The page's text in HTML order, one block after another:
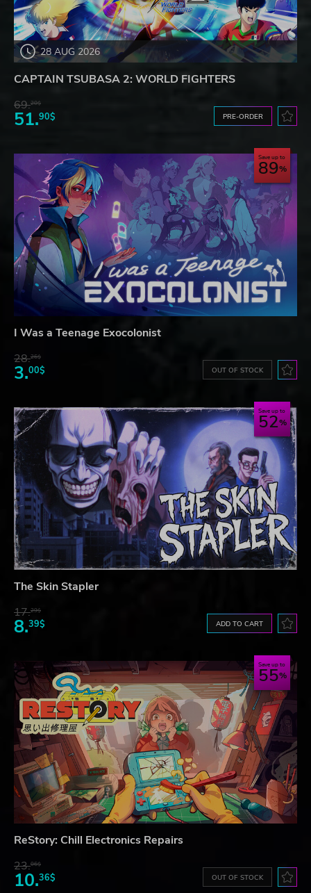
28 AUG 2026
CAPTAIN TSUBASA 2: WORLD FIGHTERS
69.20$
51.90$ PRE-ORDER
Save up to
89
I Was a Teenage Exocolonist
28.26$
3.00$ OUT OF STOCK
Save up to
52
The Skin Stapler
17.29$
8.39$ ADD TO CART
Save up to
55
ReStory: Chill Electronics Repairs
23.06$
10.36$ OUT OF STOCK